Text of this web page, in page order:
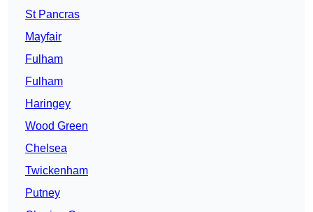
St Pancras
Mayfair
Fulham
Fulham
Haringey
Wood Green
Chelsea
Twickenham
Putney